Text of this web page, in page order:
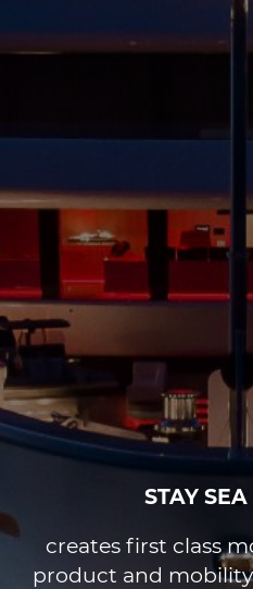
STAY
creates first class
product and